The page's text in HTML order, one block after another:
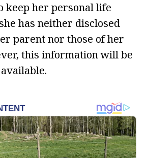
keep her personal life
has neither disclosed
parent nor those of her
this information will be